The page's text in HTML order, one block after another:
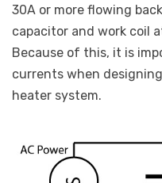
30A or more flowing
capacitor and work coil
Because of this, it is
currents when
heater system.